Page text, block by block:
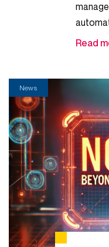
Read
News